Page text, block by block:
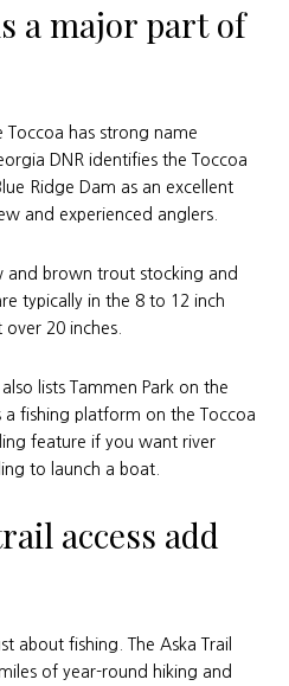
a major part of
has strong name
DNR identifies the Toccoa
Ridge Dam as an excellent
and experienced anglers.
and brown trout stocking and
typically in the 8 to 12 inch
20 inches.
lists Tammen Park on the
a fishing platform on the Toccoa
feature if you want river
to launch a boat.
access add
about fishing. The Aska Trail
of year-round hiking and